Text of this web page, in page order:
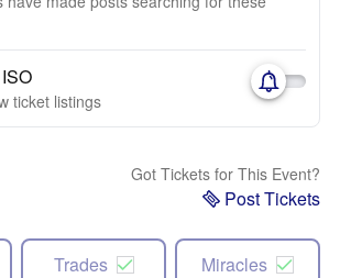
ticket listings
Got Tickets for This Event?
Post Tickets
Trades Miracles